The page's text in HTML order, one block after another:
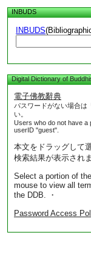
INBUDS
INBUDS
Digital Dictionary of
電子佛教辭典
パスワードがない場合は
い。
Users who do not have a
userID "guest".
本文をドラッグして
検索結果が表示されま
Select a portion of
mouse to view all
the DDB. ・
Password Access